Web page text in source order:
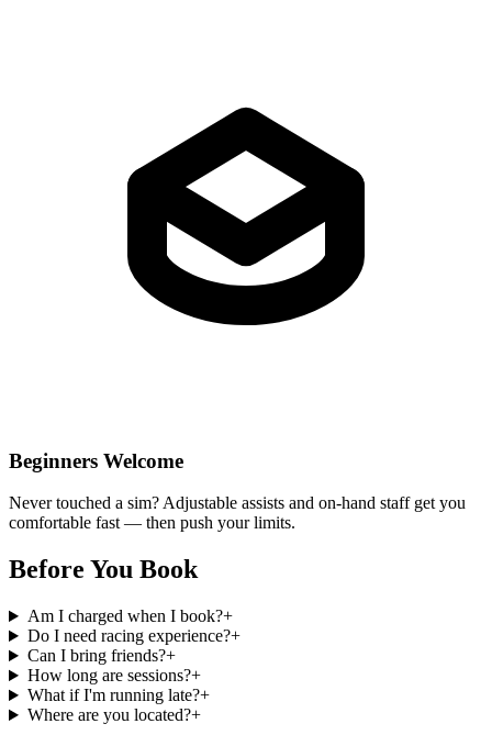
Beginners Welcome
Never touched a sim? Adjustable assists and on-hand staff get you
comfortable fast — then push your limits.
Before You Book
Am I charged when I book?+
Do I need racing experience?+
Can I bring friends?+
How long are sessions?+
What if I'm running late?+
Where are you located?+